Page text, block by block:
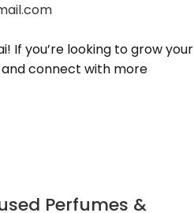
If you’re looking to grow your
connect with more
Perfumes &